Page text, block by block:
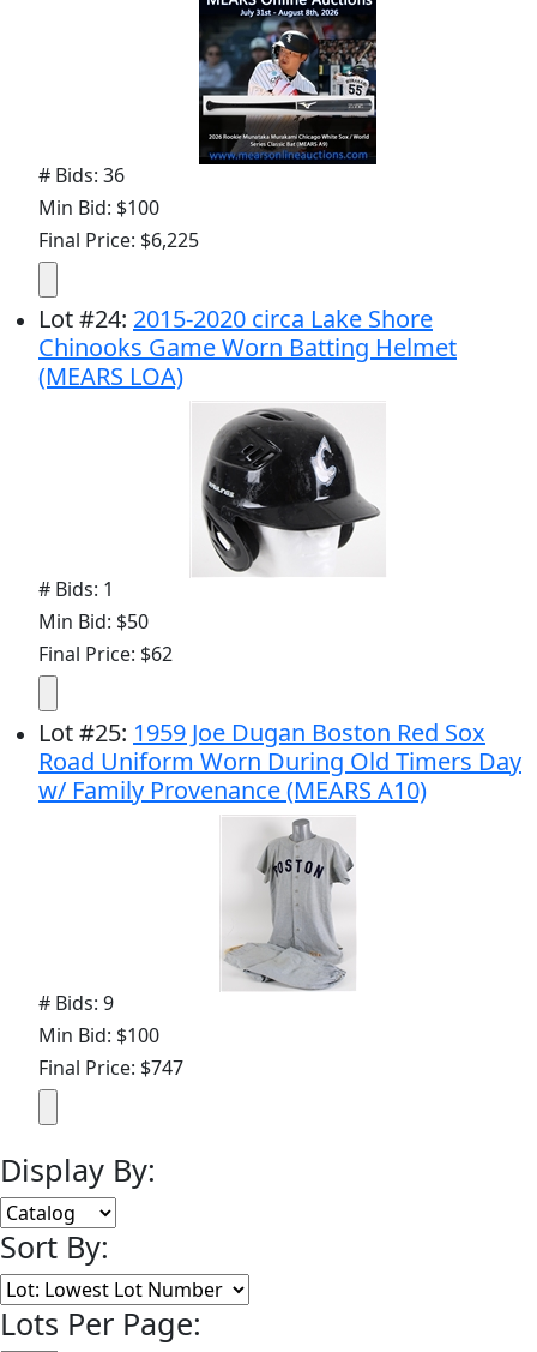
# Bids: 36
Min Bid: $100
Final Price: $6,225
Lot#24: 2015-2020 circa Lake Shore
Chinooks Game Worn Batting Helmet
(MEARS LOA)
# Bids: 1
Min Bid: $50
Final Price: $62
Lot#25: 1959 Joe Dugan Boston Red Sox
Road Uniform Worn During Old Timers Day
w/ Family Provenance (MEARS A10)
# Bids: 9
Min Bid: $100
Final Price: $747
Display By:
Sort By:
Lots Per Page: